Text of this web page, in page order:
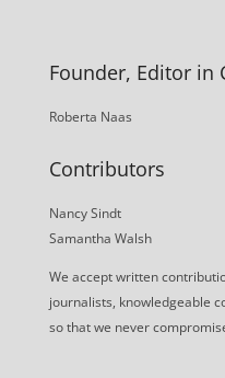
Founder, Editor in
Roberta Naas
Contributors
Nancy Sindt
Samantha Walsh
We accept written
journalists, knowledgeable
so that we never